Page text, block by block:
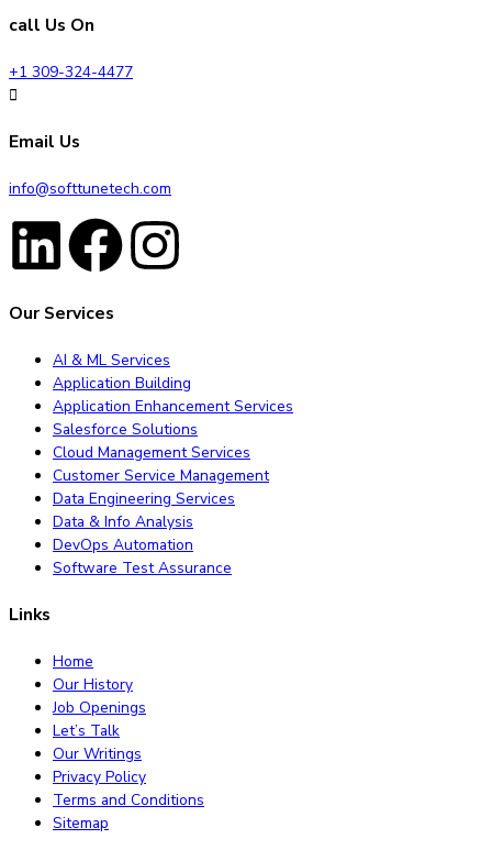
call Us On
+1 309-324-4477
Email Us
info@softtunetech.com
Our Services
AI & ML Services
Application Building
Application Enhancement Services
Salesforce Solutions
Cloud Management Services
Customer Service Management
Data Engineering Services
Data & Info Analysis
DevOps Automation
Software Test Assurance
Links
Home
Our History
Job Openings
Let’s Talk
Our Writings
Privacy Policy
Terms and Conditions
Sitemap